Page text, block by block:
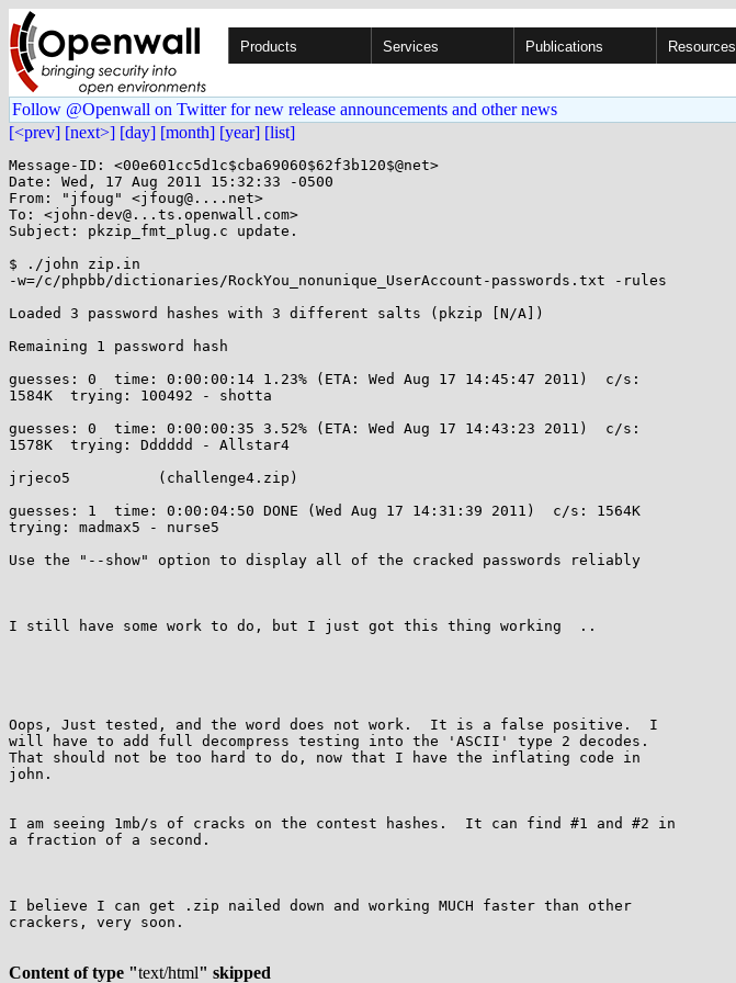
Products Services Publications Resources
Follow @Openwall on Twitter for new release announcements and other news
[<prev] [next>] [day] [month] [year] [list]
Message-ID: <00e601cc5d1c$cba69060$62f3b120$@net>
Date: Wed, 17 Aug 2011 15:32:33 -0500
From: "jfoug" <jfoug@....net>
To: <john-dev@...ts.openwall.com>
Subject: pkzip_fmt_plug.c update.
$ ./john zip.in
-w=/c/phpbb/dictionaries/RockYou_nonunique_UserAccount-passwords.txt -rules
Loaded 3 password hashes with 3 different salts (pkzip [N/A])
Remaining 1 password hash
guesses: 0  time: 0:00:00:14 1.23% (ETA: Wed Aug 17 14:45:47 2011)  c/s:
1584K  trying: 100492 - shotta
guesses: 0  time: 0:00:00:35 3.52% (ETA: Wed Aug 17 14:43:23 2011)  c/s:
1578K  trying: Dddddd - Allstar4
jrjeco5          (challenge4.zip)
guesses: 1  time: 0:00:04:50 DONE (Wed Aug 17 14:31:39 2011)  c/s: 1564K
trying: madmax5 - nurse5
Use the "--show" option to display all of the cracked passwords reliably
I still have some work to do, but I just got this thing working  ..
Oops, Just tested, and the word does not work.  It is a false positive.  I
will have to add full decompress testing into the 'ASCII' type 2 decodes.
That should not be too hard to do, now that I have the inflating code in
john.
I am seeing 1mb/s of cracks on the contest hashes.  It can find #1 and #2 in
a fraction of a second.
I believe I can get .zip nailed down and working MUCH faster than other
crackers, very soon.
Content of type "text/html" skipped